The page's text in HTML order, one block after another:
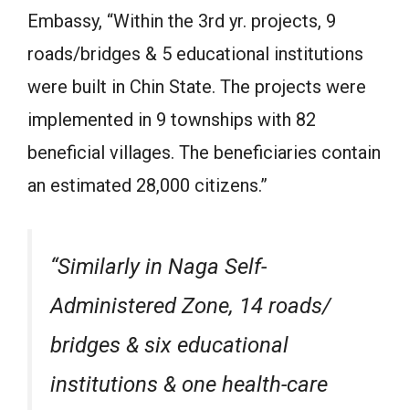
Embassy, “Within the 3rd yr. projects, 9
roads/bridges & 5 educational institutions
were built in Chin State. The projects were
implemented in 9 townships with 82
beneficial villages. The beneficiaries contain
an estimated 28,000 citizens.”
“Similarly in Naga Self-
Administered Zone, 14 roads/
bridges & six educational
institutions & one health-care